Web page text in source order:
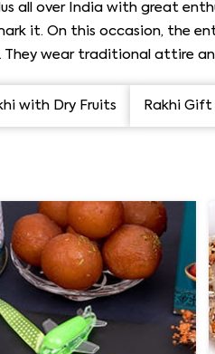
all over India with great
it. On this occasion, the
wear traditional attire
with Dry Fruits Rakhi